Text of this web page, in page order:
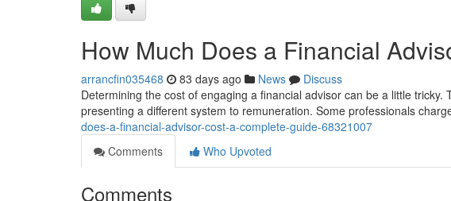
How Much Does a Financial
arrancfin035468 83 days ago News
Discuss
Determining the cost of engaging a financial advisor can be a little tricky.
presenting a different system to remuneration. Some professionals
does-a-financial-advisor-cost-a-complete-guide-68321007
Comments
Who Upvoted
Comments